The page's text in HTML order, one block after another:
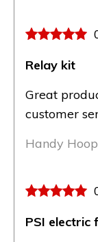
Relay kit
Great
customer
Handy Hoop
PSI electric